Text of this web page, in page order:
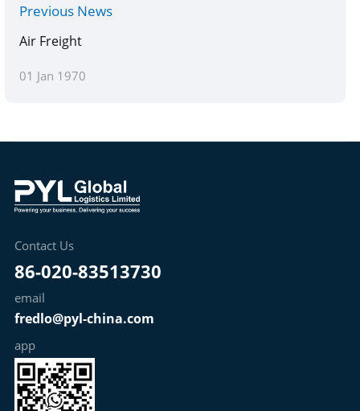
Previous News
Air Freight
01 Jan 1970
Contact Us
86-020-83513730
email
fredlo@pyl-china.com
app